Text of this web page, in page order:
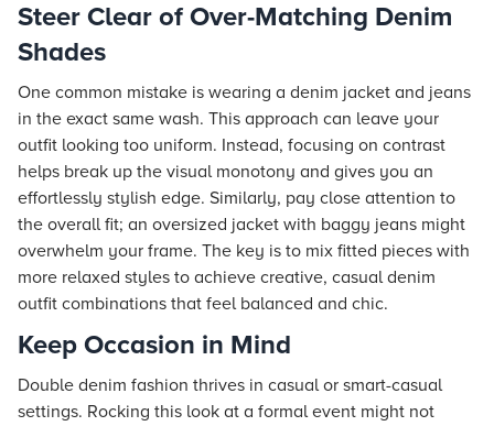
Steer Clear of Over-Matching Denim
Shades
One common mistake is wearing a denim jacket and jeans
in the exact same wash. This approach can leave your
outfit looking too uniform. Instead, focusing on contrast
helps break up the visual monotony and gives you an
effortlessly stylish edge. Similarly, pay close attention to
the overall fit; an oversized jacket with baggy jeans might
overwhelm your frame. The key is to mix fitted pieces with
more relaxed styles to achieve creative, casual denim
outfit combinations that feel balanced and chic.
Keep Occasion in Mind
Double denim fashion thrives in casual or smart-casual
settings. Rocking this look at a formal event might not